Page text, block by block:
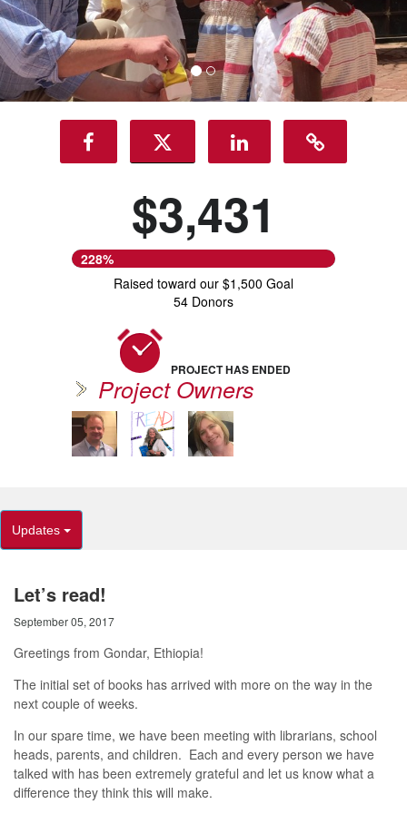
$3,431
228%
Raised toward our $1,500 Goal
54 Donors
PROJECT HAS ENDED
Project Owners
Updates
Let’s read!
September 05, 2017
Greetings from Gondar, Ethiopia!
The initial set of books has arrived with more on the way in the
next couple of weeks.
In our spare time, we have been meeting with librarians, school
heads, parents, and children. Each and every person we have
talked with has been extremely grateful and let us know what a
difference they think this will make.